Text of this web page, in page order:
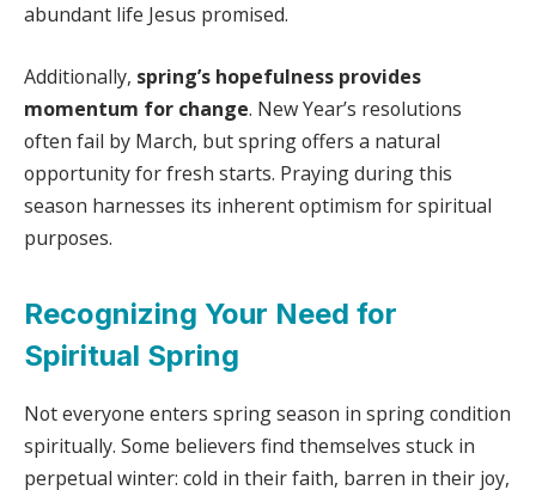
abundant life Jesus promised.
Additionally, spring’s hopefulness provides
momentum for change. New Year’s resolutions
often fail by March, but spring offers a natural
opportunity for fresh starts. Praying during this
season harnesses its inherent optimism for spiritual
purposes.
Recognizing Your Need for
Spiritual Spring
Not everyone enters spring season in spring condition
spiritually. Some believers find themselves stuck in
perpetual winter: cold in their faith, barren in their joy,